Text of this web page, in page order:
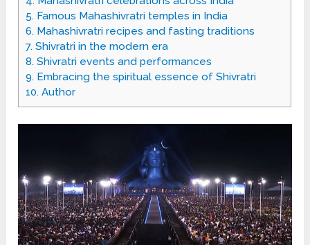
5. Famous Mahashivratri temples in India
6. Mahashivratri recipes and fasting traditions
7. Shivratri in the modern era
8. Shivratri events and performances
9. Embracing the spiritual essence of Shivratri
10. Author